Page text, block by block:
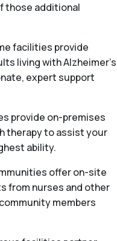
those additional
facilities provide
living with Alzheimer's
expert support
provide on-premises
therapy to assist your
ability.
offer on-site
from nurses and other
members